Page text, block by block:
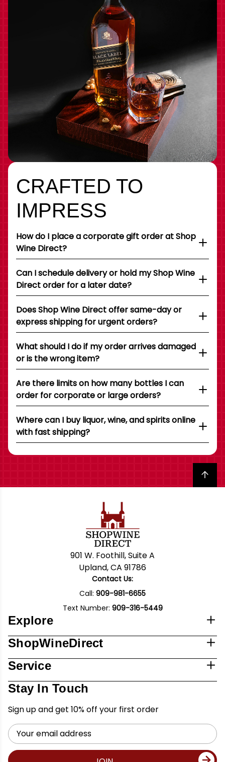
CRAFTED TO
IMPRESS
How do I place a corporate gift order at Shop
Wine Direct?
Can I schedule delivery or hold my Shop Wine
Direct order for a later date?
Does Shop Wine Direct offer same-day or
express shipping for urgent orders?
What should I do if my order arrives damaged
or is the wrong item?
Are there limits on how many bottles I can
order for corporate or large orders?
Where can I buy liquor, wine, and spirits online
with fast shipping?
Back to top
901 W. Foothill, Suite A
Upland, CA 91786
Contact Us:
Call: 909-981-6655
Text Number: 909-316-5449
Explore
ShopWineDirect
Service
Stay In Touch
Sign up and get 10% off your first order
Email
Address